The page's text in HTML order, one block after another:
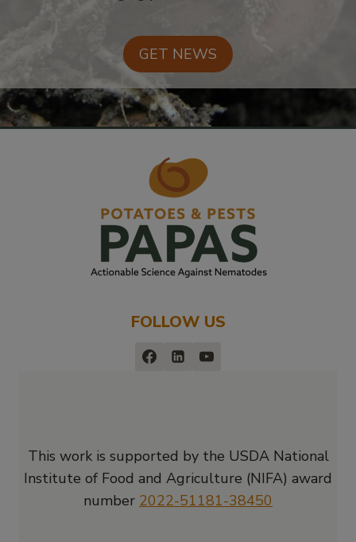
GET NEWS
FOLLOW US
This work is supported by the USDA National
Institute of Food and Agriculture (NIFA) award
number 2022-51181-38450